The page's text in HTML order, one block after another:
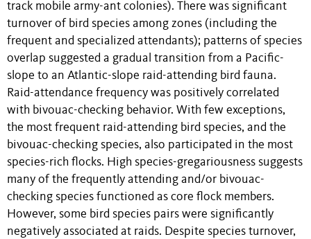
track mobile army-ant colonies). There was significant
turnover of bird species among zones (including the
frequent and specialized attendants); patterns of species
overlap suggested a gradual transition from a Pacific-
slope to an Atlantic-slope raid-attending bird fauna.
Raid-attendance frequency was positively correlated
with bivouac-checking behavior. With few exceptions,
the most frequent raid-attending bird species, and the
bivouac-checking species, also participated in the most
species-rich flocks. High species-gregariousness suggests
many of the frequently attending and/or bivouac-
checking species functioned as core flock members.
However, some bird species pairs were significantly
negatively associated at raids. Despite species turnover,